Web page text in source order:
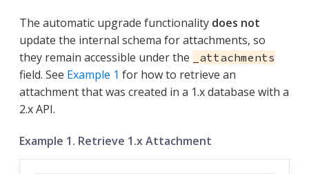
The automatic upgrade functionality does not
update the internal schema for attachments, so
they remain accessible under the
_attachments
field. See Example 1 for how to retrieve an
attachment that was created in a 1.x database with a
2.x API.
Example 1. Retrieve 1.x Attachment